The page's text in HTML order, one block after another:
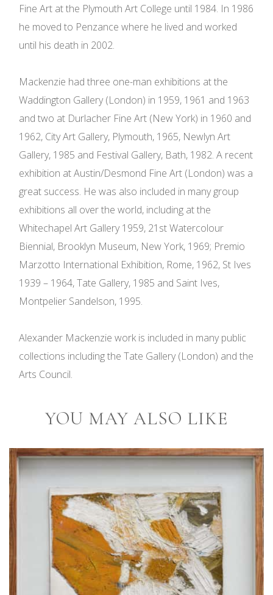
Fine Art at the Plymouth Art College until 1984. In 1986
he moved to Penzance where he lived and worked
until his death in 2002.
Mackenzie had three one-man exhibitions at the
Waddington Gallery (London) in 1959, 1961 and 1963
and two at Durlacher Fine Art (New York) in 1960 and
1962, City Art Gallery, Plymouth, 1965, Newlyn Art
Gallery, 1985 and Festival Gallery, Bath, 1982. A recent
exhibition at Austin/Desmond Fine Art (London) was a
great success. He was also included in many group
exhibitions all over the world, including at the
Whitechapel Art Gallery 1959, 21st Watercolour
Biennial, Brooklyn Museum, New York, 1969; Premio
Marzotto International Exhibition, Rome, 1962, St Ives
1939 – 1964, Tate Gallery, 1985 and Saint Ives,
Montpelier Sandelson, 1995.
Alexander Mackenzie work is included in many public
collections including the Tate Gallery (London) and the
Arts Council.
YOU MAY ALSO LIKE